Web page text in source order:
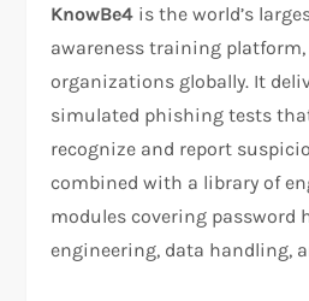
KnowBe4 is the world’s
awareness training platform,
organizations globally. It
simulated phishing tests
recognize and report
combined with a library of
modules covering password
engineering, data handling,